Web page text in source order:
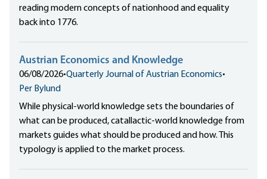
reading modern concepts of nationhood and equality
back into 1776.
Austrian Economics and Knowledge
06/08/2026•Quarterly Journal of Austrian Economics•
Per Bylund
While physical-world knowledge sets the boundaries of
what can be produced, catallactic-world knowledge from
markets guides what should be produced and how. This
typology is applied to the market process.